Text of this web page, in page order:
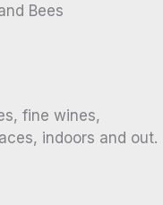
Bees
fine wines,
indoors and out.